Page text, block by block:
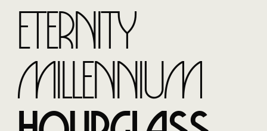
Eternity
Millennium